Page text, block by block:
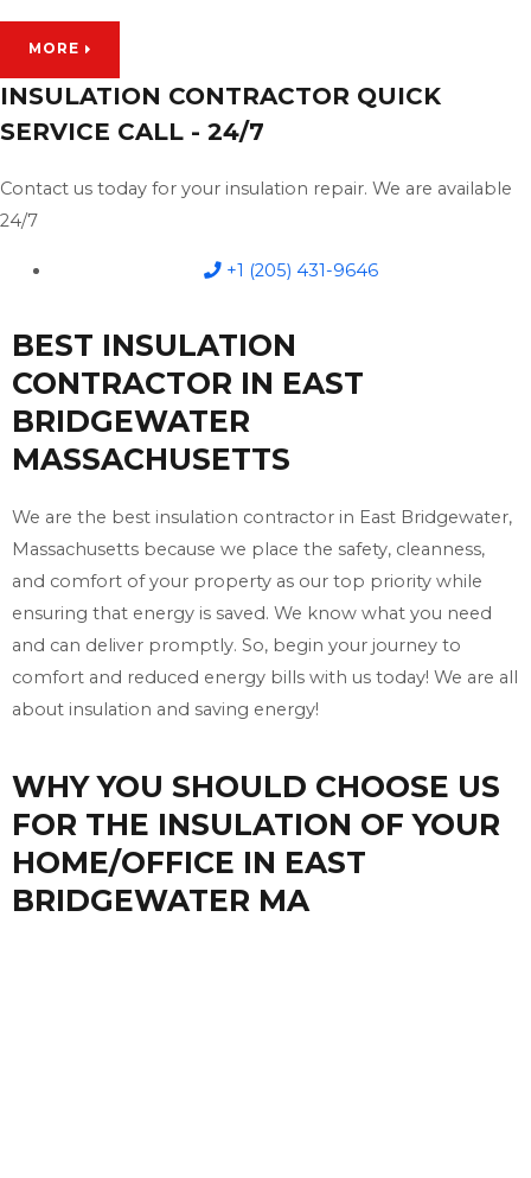
MORE
INSULATION CONTRACTOR QUICK
SERVICE CALL - 24/7
Contact us today for your insulation repair. We are available
24/7
+1 (205) 431-9646
BEST INSULATION
CONTRACTOR IN EAST
BRIDGEWATER
MASSACHUSETTS
We are the best insulation contractor in East Bridgewater,
Massachusetts because we place the safety, cleanness,
and comfort of your property as our top priority while
ensuring that energy is saved. We know what you need
and can deliver promptly. So, begin your journey to
comfort and reduced energy bills with us today! We are all
about insulation and saving energy!
WHY YOU SHOULD CHOOSE US
FOR THE INSULATION OF YOUR
HOME/OFFICE IN EAST
BRIDGEWATER MA